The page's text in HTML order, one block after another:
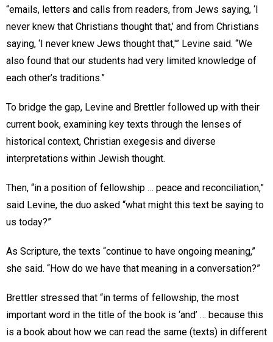
“emails, letters and calls from readers, from Jews saying, ‘I
never knew that Christians thought that,’ and from Christians
saying, ‘I never knew Jews thought that,'” Levine said. “We
also found that our students had very limited knowledge of
each other’s traditions.”
To bridge the gap, Levine and Brettler followed up with their
current book, examining key texts through the lenses of
historical context, Christian exegesis and diverse
interpretations within Jewish thought.
Then, “in a position of fellowship … peace and reconciliation,”
said Levine, the duo asked “what might this text be saying to
us today?”
As Scripture, the texts “continue to have ongoing meaning,”
she said. “How do we have that meaning in a conversation?”
Brettler stressed that “in terms of fellowship, the most
important word in the title of the book is ‘and’ … because this
is a book about how we can read the same (texts) in different